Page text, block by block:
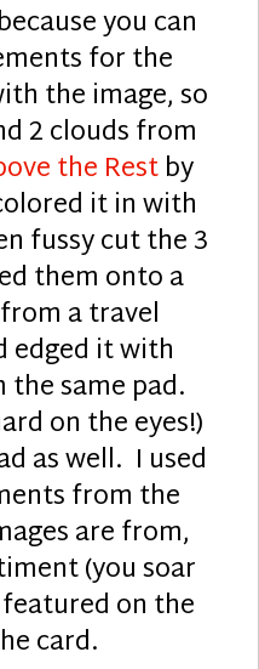
you can
for the
the image, so
2 clouds from
the Restby
it in with
fussy cut the 3
them onto a
a travel
edged it with
same pad.
on the eyes!)
as well. I used
from the
are from,
(you soar
on the
card.